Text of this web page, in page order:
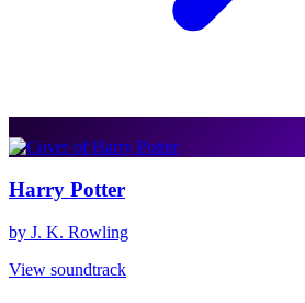
Harry Potter
by J. K. Rowling
View soundtrack